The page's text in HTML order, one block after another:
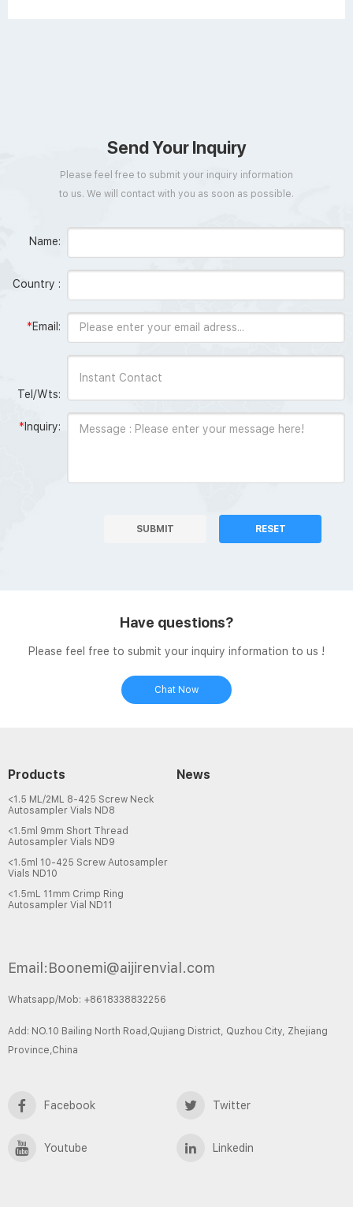
Send Your Inquiry
Please feel free to submit your inquiry information
to us. We will contact with you as soon as possible.
Name:
Country :
*Email:
Tel/Wts:
* Inquiry:
SUBMIT RESET
Have questions?
Please feel free to submit your inquiry information to us !
Chat Now
Products
<1.5 ML/2ML 8-425 Screw Neck
Autosampler Vials ND8
<1.5ml 9mm Short Thread
Autosampler Vials ND9
<1.5ml 10-425 Screw Autosampler
Vials ND10
<1.5mL 11mm Crimp Ring
Autosampler Vial ND11
News
Email:Boonemi@aijirenvial.com
Whatsapp/Mob: +8618338832256
Add: NO.10 Bailing North Road,Qujiang District, Quzhou City, Zhejiang
Province,China
Facebook Twitter
Youtube Linkedin